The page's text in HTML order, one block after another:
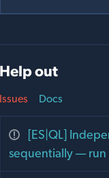
Help out
Issues
[ES|QL]
sequentially —
Docs